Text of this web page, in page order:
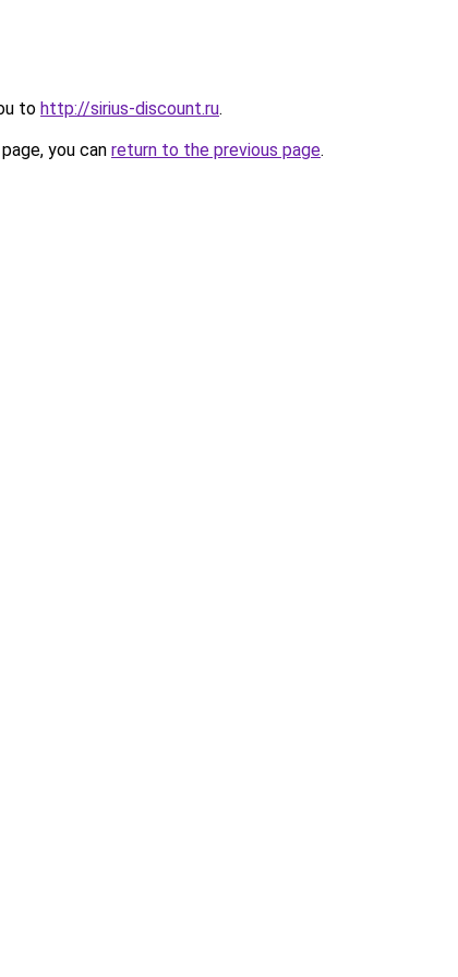
to http://sirius-discount.ru.
you can return to the previous page.